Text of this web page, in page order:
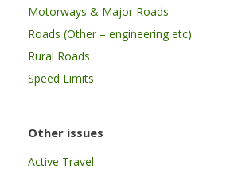
Motorways & Major Roads
Roads (Other – engineering etc)
Rural Roads
Speed Limits
Other issues
Active Travel